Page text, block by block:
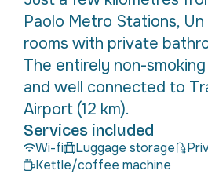
Paolo Metro Stations,
rooms with private
The entirely non-
and well connected to
Airport (12 km).
Services included
Wi-fi Luggage storage
Kettle/coffee machine